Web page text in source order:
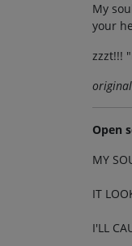
My
your
zzzt!!!
Open
MY
IT
I'LL